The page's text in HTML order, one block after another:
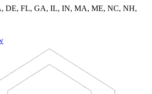
DE, FL, GA, IL, IN, MA, ME, NC, NH,